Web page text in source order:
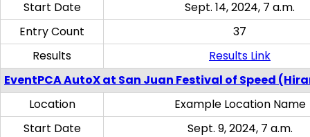
Start Date
Sept. 14, 2024, 7 a.m.
Entry Count
37
Results
Results Link
EventPCA AutoX at San Juan Festival of Speed
Location
Example Location Name
Start Date
Sept. 9, 2024, 7 a.m.